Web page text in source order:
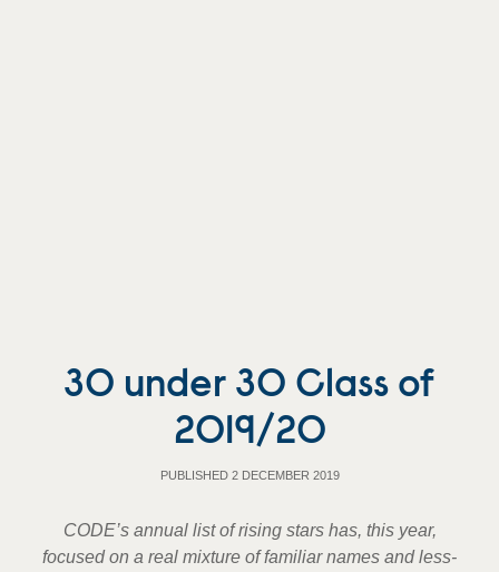
30 under 30 Class of
2019/20
PUBLISHED 2 DECEMBER 2019
CODE’s annual list of rising stars has, this year,
focused on a real mixture of familiar names and less-